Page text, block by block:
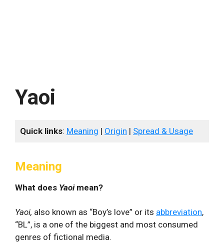
Yaoi
Quick links: Meaning | Origin | Spread & Usage
Meaning
What does Yaoimean?
Yaoi, also known as “Boy’s love” or its abbreviation,
“BL”, is a one of the biggest and most consumed
genres of fictional media.